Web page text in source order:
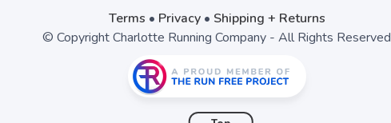
Terms • Privacy• Shipping + Returns
© Copyright Charlotte Running Company - All Rights Reserved